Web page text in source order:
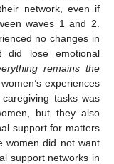
network, even if
waves 1 and 2.
no changes in
did lose emotional
remains the
experiences
tasks was
but they also
support for matters
women did not want
support networks in